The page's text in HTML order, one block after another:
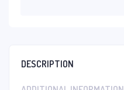
DESCRIPTION